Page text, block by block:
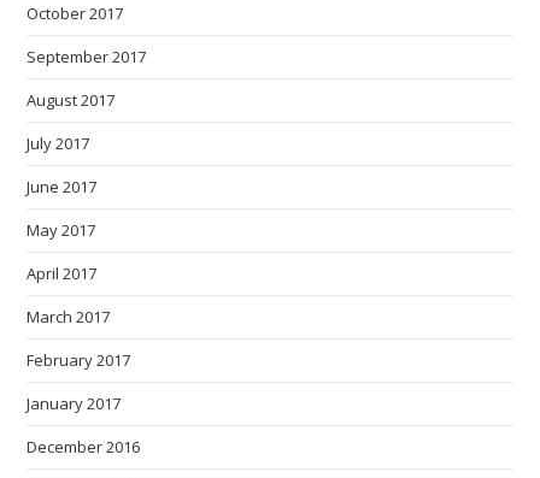
October 2017
September 2017
August 2017
July 2017
June 2017
May 2017
April 2017
March 2017
February 2017
January 2017
December 2016